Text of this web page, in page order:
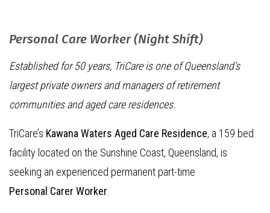
Personal Care Worker (Night Shift)
Established for 50 years, TriCare is one of Queensland’s
largest private owners and managers of retirement
communities and aged care residences.
TriCare’s Kawana Waters Aged Care Residence, a 159 bed
facility located on the Sunshine Coast, Queensland, is
seeking an experienced permanent part-time
Personal Carer Worker